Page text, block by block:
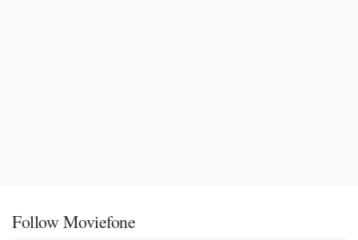
Follow Moviefone